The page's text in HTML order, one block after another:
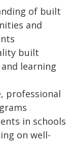
of built
and
built
learning
professional
in schools
on well-